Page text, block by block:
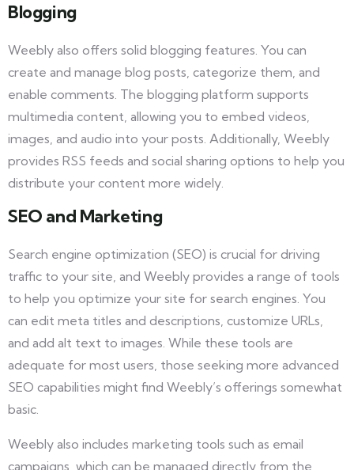
Blogging
Weebly also offers solid blogging features. You can
create and manage blog posts, categorize them, and
enable comments. The blogging platform supports
multimedia content, allowing you to embed videos,
images, and audio into your posts. Additionally, Weebly
provides RSS feeds and social sharing options to help you
distribute your content more widely.
SEO and Marketing
Search engine optimization (SEO) is crucial for driving
traffic to your site, and Weebly provides a range of tools
to help you optimize your site for search engines. You
can edit meta titles and descriptions, customize URLs,
and add alt text to images. While these tools are
adequate for most users, those seeking more advanced
SEO capabilities might find Weebly’s offerings somewhat
basic.
Weebly also includes marketing tools such as email
campaigns, which can be managed directly from the